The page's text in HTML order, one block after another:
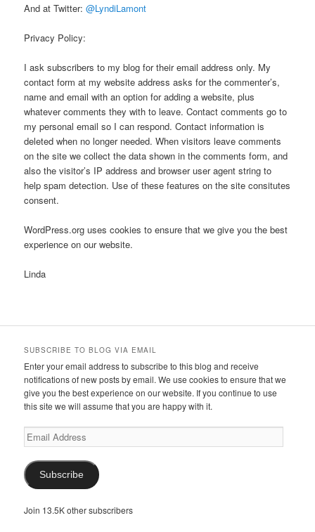
And at Twitter:@LyndiLamont
Privacy Policy:
I ask subscribers to my blog for their email address only. My
contact form at my website address asks for the commenter’s,
name and email with an option for adding a website, plus
whatever comments they with to leave. Contact comments go to
my personal email so I can respond. Contact information is
deleted when no longer needed. When visitors leave comments
on the site we collect the data shown in the comments form, and
also the visitor’s IP address and browser user agent string to
help spam detection. Use of these features on the site consitutes
consent.
WordPress.org uses cookies to ensure that we give you the best
experience on our website.
Linda
SUBSCRIBE TO BLOG VIA EMAIL
Enter your email address to subscribe to this blog and receive
notifications of new posts by email. We use cookies to ensure that we
give you the best experience on our website. If you continue to use
this site we will assume that you are happy with it.
Email
Address
Subscribe
Join 13.5K other subscribers